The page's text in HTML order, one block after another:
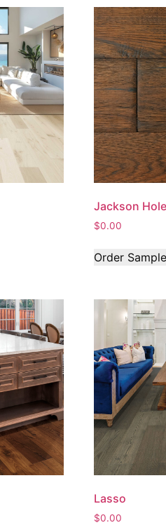
Jackson Hole
$0.00
Order Sample
Lasso
$0.00